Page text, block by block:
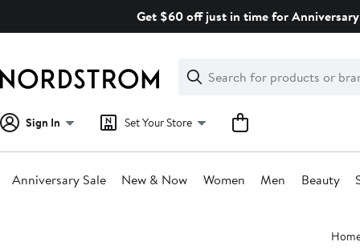
Get $60 off just in time for
Search
Clear
Clear
Search
Sign In Set Your Store
Anniversary Sale New & Now Women Men Beauty